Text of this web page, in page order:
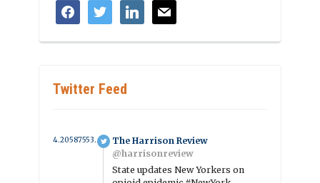
facebooktwitter linkedinmail
Twitter Feed
4.2058755390665 year ago
The Harrison Review
@harrisonreview
State updates New Yorkers on